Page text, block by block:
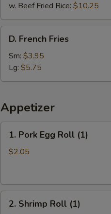
w. Beef Fried Rice: $10.25
French
Fries
D. French Fries
Sm: $3.95
Lg: $5.75
Appetizer
Pork
Egg
1. Pork Egg Roll (1)
$2.05
Shrimp
2. Shrimp Roll (1)